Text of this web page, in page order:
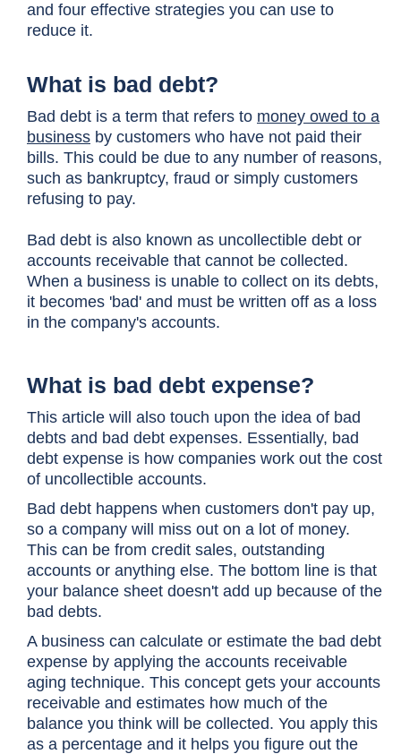
and four effective strategies you can use to
reduce it.
What is bad debt?
Bad debt is a term that refers to money owed to a
business by customers who have not paid their
bills. This could be due to any number of reasons,
such as bankruptcy, fraud or simply customers
refusing to pay.
Bad debt is also known as uncollectible debt or
accounts receivable that cannot be collected.
When a business is unable to collect on its debts,
it becomes 'bad' and must be written off as a loss
in the company's accounts.
What is bad debt expense?
This article will also touch upon the idea of bad
debts and bad debt expenses. Essentially, bad
debt expense is how companies work out the cost
of uncollectible accounts.
Bad debt happens when customers don't pay up,
so a company will miss out on a lot of money.
This can be from credit sales, outstanding
accounts or anything else. The bottom line is that
your balance sheet doesn't add up because of the
bad debts.
A business can calculate or estimate the bad debt
expense by applying the accounts receivable
aging technique. This concept gets your accounts
receivable and estimates how much of the
balance you think will be collected. You apply this
as a percentage and it helps you figure out the